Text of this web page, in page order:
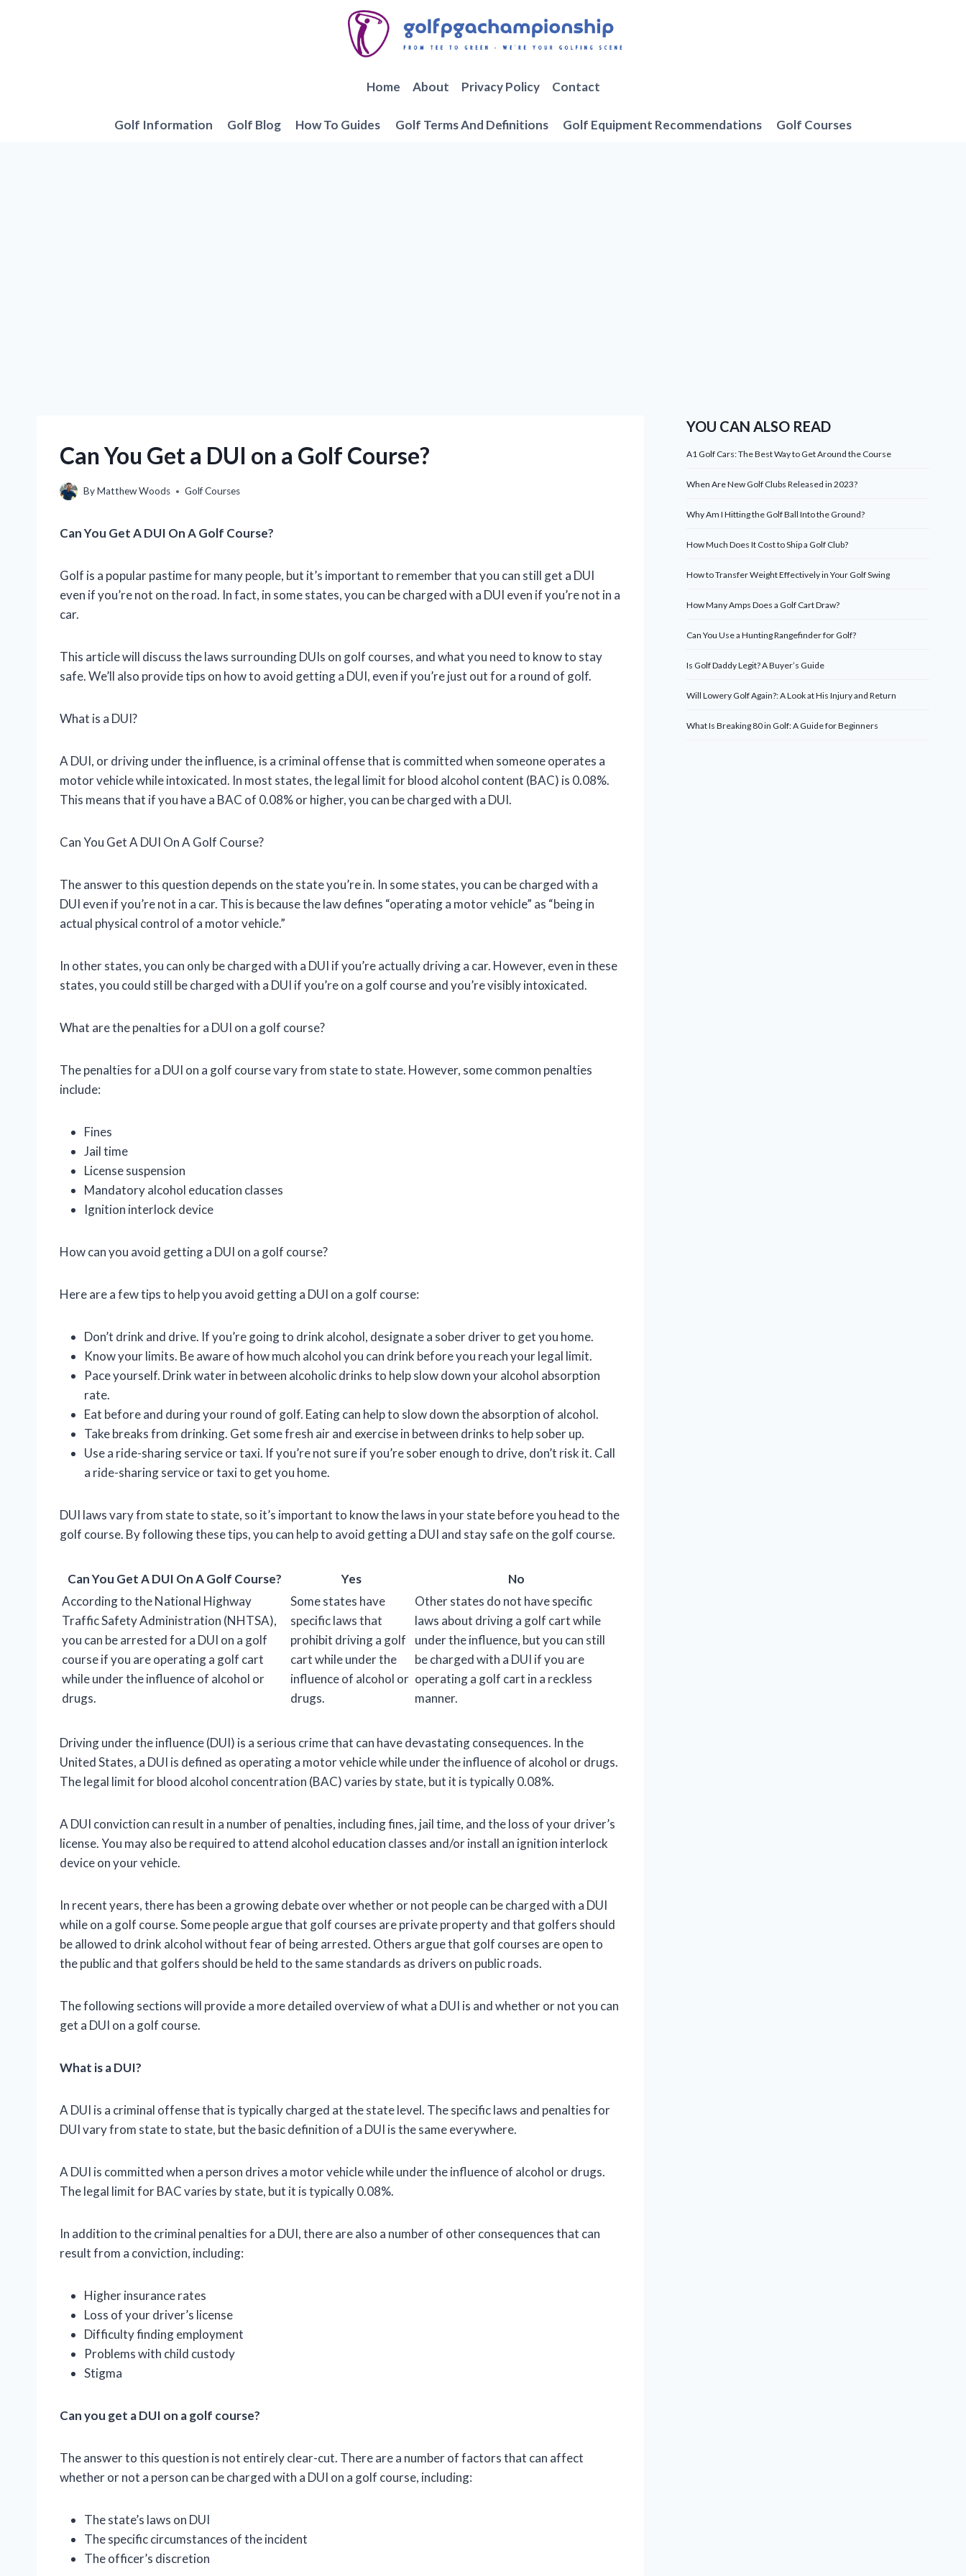
Home About Privacy Policy Contact
Golf Information Golf Blog How To Guides Golf Terms And Definitions Golf Equipment Recommendations Golf Courses
Can You Get a DUI on a Golf Course?
ByMatthew Woods Golf Courses
Can You Get A DUI On A Golf Course?
Golf is a popular pastime for many people, but it’s important to remember that you can still get a DUI
even if you’re not on the road. In fact, in some states, you can be charged with a DUI even if you’re not in a
car.
This article will discuss the laws surrounding DUIs on golf courses, and what you need to know to stay
safe. We’ll also provide tips on how to avoid getting a DUI, even if you’re just out for a round of golf.
What is a DUI?
A DUI, or driving under the influence, is a criminal offense that is committed when someone operates a
motor vehicle while intoxicated. In most states, the legal limit for blood alcohol content (BAC) is 0.08%.
This means that if you have a BAC of 0.08% or higher, you can be charged with a DUI.
Can You Get A DUI On A Golf Course?
The answer to this question depends on the state you’re in. In some states, you can be charged with a
DUI even if you’re not in a car. This is because the law defines “operating a motor vehicle” as “being in
actual physical control of a motor vehicle.”
In other states, you can only be charged with a DUI if you’re actually driving a car. However, even in these
states, you could still be charged with a DUI if you’re on a golf course and you’re visibly intoxicated.
What are the penalties for a DUI on a golf course?
The penalties for a DUI on a golf course vary from state to state. However, some common penalties
include:
Fines
Jail time
License suspension
Mandatory alcohol education classes
Ignition interlock device
How can you avoid getting a DUI on a golf course?
Here are a few tips to help you avoid getting a DUI on a golf course:
Don’t drink and drive. If you’re going to drink alcohol, designate a sober driver to get you home.
Know your limits. Be aware of how much alcohol you can drink before you reach your legal limit.
Pace yourself. Drink water in between alcoholic drinks to help slow down your alcohol absorption
rate.
Eat before and during your round of golf. Eating can help to slow down the absorption of alcohol.
Take breaks from drinking. Get some fresh air and exercise in between drinks to help sober up.
Use a ride-sharing service or taxi. If you’re not sure if you’re sober enough to drive, don’t risk it. Call
a ride-sharing service or taxi to get you home.
DUI laws vary from state to state, so it’s important to know the laws in your state before you head to the
golf course. By following these tips, you can help to avoid getting a DUI and stay safe on the golf course.
Can You Get A DUI On A Golf Course? Yes
No
According to the National Highway
Traffic Safety Administration (NHTSA),
you can be arrested for a DUI on a golf
course if you are operating a golf cart
while under the influence of alcohol or
drugs.
Some states have
specific laws that
prohibit driving a golf
cart while under the
influence of alcohol or
drugs.
Other states do not have specific
laws about driving a golf cart while
under the influence, but you can still
be charged with a DUI if you are
operating a golf cart in a reckless
manner.
Driving under the influence (DUI) is a serious crime that can have devastating consequences. In the
United States, a DUI is defined as operating a motor vehicle while under the influence of alcohol or drugs.
The legal limit for blood alcohol concentration (BAC) varies by state, but it is typically 0.08%.
A DUI conviction can result in a number of penalties, including fines, jail time, and the loss of your driver’s
license. You may also be required to attend alcohol education classes and/or install an ignition interlock
device on your vehicle.
In recent years, there has been a growing debate over whether or not people can be charged with a DUI
while on a golf course. Some people argue that golf courses are private property and that golfers should
be allowed to drink alcohol without fear of being arrested. Others argue that golf courses are open to
the public and that golfers should be held to the same standards as drivers on public roads.
The following sections will provide a more detailed overview of what a DUI is and whether or not you can
get a DUI on a golf course.
What is a DUI?
A DUI is a criminal offense that is typically charged at the state level. The specific laws and penalties for
DUI vary from state to state, but the basic definition of a DUI is the same everywhere.
A DUI is committed when a person drives a motor vehicle while under the influence of alcohol or drugs.
The legal limit for BAC varies by state, but it is typically 0.08%.
In addition to the criminal penalties for a DUI, there are also a number of other consequences that can
result from a conviction, including:
Higher insurance rates
Loss of your driver’s license
Difficulty finding employment
Problems with child custody
Stigma
Can you get a DUI on a golf course?
The answer to this question is not entirely clear-cut. There are a number of factors that can affect
whether or not a person can be charged with a DUI on a golf course, including:
The state’s laws on DUI
The specific circumstances of the incident
The officer’s discretion
YOU CAN ALSO READ
A1 Golf Cars: The Best Way to Get Around the Course
When Are New Golf Clubs Released in 2023?
Why Am I Hitting the Golf Ball Into the Ground?
How Much Does It Cost to Ship a Golf Club?
How to Transfer Weight Effectively in Your Golf Swing
How Many Amps Does a Golf Cart Draw?
Can You Use a Hunting Rangefinder for Golf?
Is Golf Daddy Legit? A Buyer’s Guide
Will Lowery Golf Again?: A Look at His Injury and Return
What Is Breaking 80 in Golf: A Guide for Beginners